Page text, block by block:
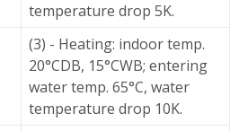
temperature drop 5K.
(3) - Heating: indoor temp.
20°CDB, 15°CWB; entering
water temp. 65°C, water
temperature drop 10K.